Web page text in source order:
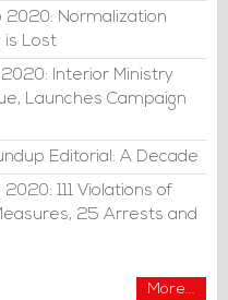
2020: Normalization
is Lost
Interior Ministry
Launches Campaign
Editorial: A Decade
111 Violations of
25 Arrests and
More...